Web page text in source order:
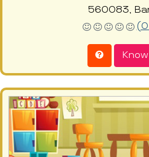
560083,